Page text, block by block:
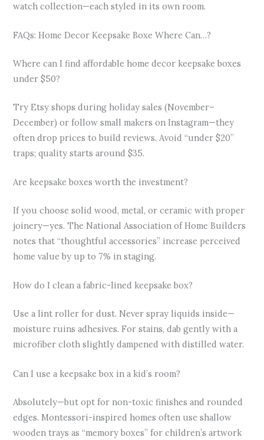
watch collection—each styled in its own room.
FAQs: Home Decor Keepsake Boxe Where Can…?
Where can I find affordable home decor keepsake boxes
under $50?
Try Etsy shops during holiday sales (November–
December) or follow small makers on Instagram—they
often drop prices to build reviews. Avoid “under $20”
traps; quality starts around $35.
Are keepsake boxes worth the investment?
If you choose solid wood, metal, or ceramic with proper
joinery—yes. The National Association of Home Builders
notes that “thoughtful accessories” increase perceived
home value by up to 7% in staging.
How do I clean a fabric-lined keepsake box?
Use a lint roller for dust. Never spray liquids inside—
moisture ruins adhesives. For stains, dab gently with a
microfiber cloth slightly dampened with distilled water.
Can I use a keepsake box in a kid’s room?
Absolutely—but opt for non-toxic finishes and rounded
edges. Montessori-inspired homes often use shallow
wooden trays as “memory boxes” for children’s artwork